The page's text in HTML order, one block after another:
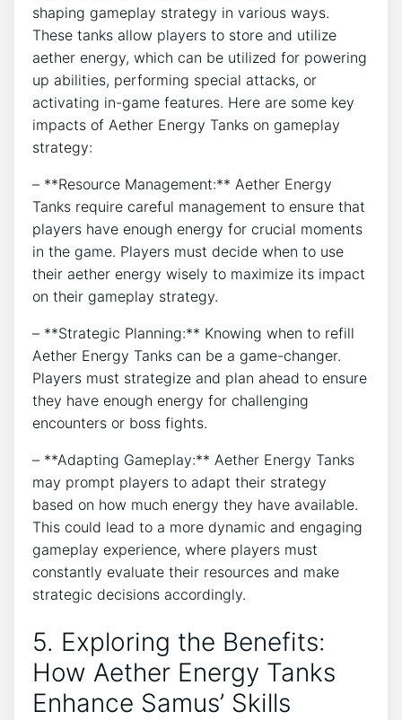
shaping gameplay strategy in various ways.
These tanks allow players to store and utilize
aether energy, which can be utilized for powering
up abilities, performing special attacks, or
activating in-game features. Here are some key
impacts of Aether Energy Tanks on gameplay
strategy:
– **Resource Management:** Aether Energy
Tanks require careful management to ensure that
players have enough energy for crucial moments
in the game. Players must decide when to use
their aether energy wisely to maximize its impact
on their gameplay strategy.
– **Strategic Planning:** Knowing when to refill
Aether Energy Tanks can be a game-changer.
Players must strategize and plan ahead to ensure
they have enough energy for challenging
encounters or boss fights.
– **Adapting Gameplay:** Aether Energy Tanks
may prompt players to adapt their strategy
based on how much energy they have available.
This could lead to a more dynamic and engaging
gameplay experience, where players must
constantly evaluate their resources and make
strategic decisions accordingly.
5. Exploring the Benefits:
How Aether Energy Tanks
Enhance Samus’ Skills